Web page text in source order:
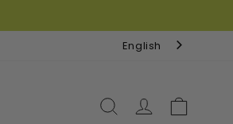
English
Log
in
Cart